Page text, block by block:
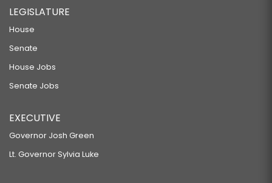
LEGISLATURE
House
Senate
House Jobs
Senate Jobs
EXECUTIVE
Governor Josh Green
Lt. Governor Sylvia Luke